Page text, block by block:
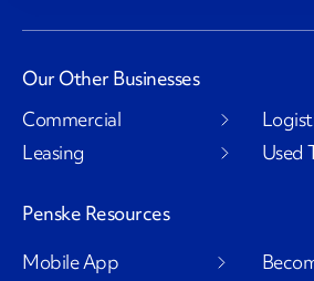
Our Other Businesses
Commercial
Leasing
Used
Penske Resources
Mobile App